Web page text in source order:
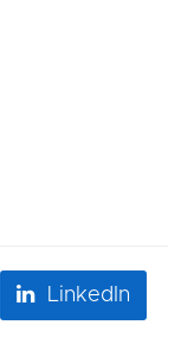
LinkedIn